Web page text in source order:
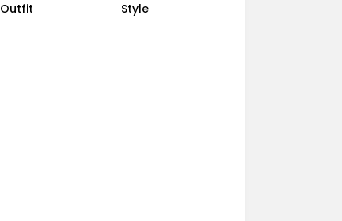
Outfit
Style